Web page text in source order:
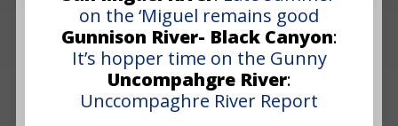
on the ‘Miguel remains good
Gunnison River- Black Canyon:
It’s hopper time on the Gunny
Uncompahgre River:
Unccompaghre River Report